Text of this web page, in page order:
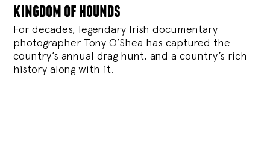
kingdom of hounds
For decades, legendary Irish documentary
photographer Tony O’Shea has captured the
country’s annual drag hunt, and a country’s rich
history along with it.